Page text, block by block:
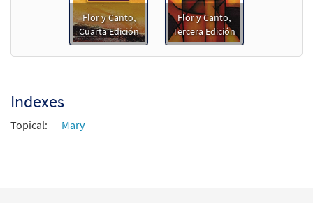
Add to cart
Dios Te Salve, María de América [PDF
Preview
Flor y Canto,
Cuarta Edición
Flor y Canto,
Tercera Edición
Indexes
Topical: Mary